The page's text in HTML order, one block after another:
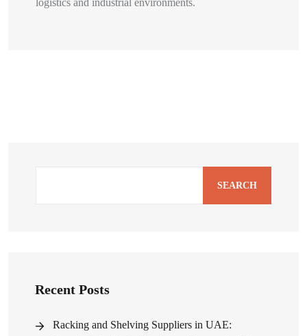
logistics and industrial environments.
SEARCH
Recent Posts
Racking and Shelving Suppliers in UAE: